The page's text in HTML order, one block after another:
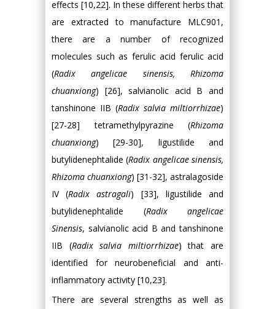
effects [10,22]. In these different herbs that
are extracted to manufacture MLC901,
there are a number of recognized
molecules such as ferulic acid ferulic acid
(Radix angelicae sinensis, Rhizoma
chuanxiong) [26], salvianolic acid B and
tanshinone IIB (Radix salvia miltiorrhizae)
[27-28] tetramethylpyrazine (Rhizoma
chuanxiong) [29-30], ligustilide and
butylidenephtalide (Radix angelicae sinensis,
Rhizoma chuanxiong) [31-32], astralagoside
IV (Radix astragali) [33], ligustilide and
butylidenephtalide (Radix angelicae
Sinensis, salvianolic acid B and tanshinone
IIB (Radix salvia miltiorrhizae) that are
identified for neurobeneficial and anti-
inflammatory activity [10,23].
There are several strengths as well as